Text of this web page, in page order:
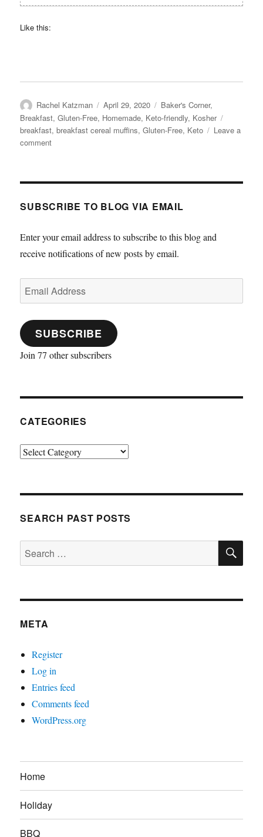
Like this:
Author
Rachel Katzman
Posted
on
April 29, 2020 Categories
Baker's Corner,
Breakfast,Gluten-Free, Homemade, Keto-friendly, Kosher
breakfast,breakfast cereal muffins,Gluten-Free, Keto
Leave a
commenton
SUBSCRIBE TO BLOG VIA EMAIL
Enter your email address to subscribe to this blog and
receive notifications of new posts by email.
Email
Address
SUBSCRIBE
Join 77 other subscribers
CATEGORIES
Categories
SEARCH PAST POSTS
Search
for:
META
Register
Log in
Entries feed
Comments feed
WordPress.org
Home
Holiday
BBQ